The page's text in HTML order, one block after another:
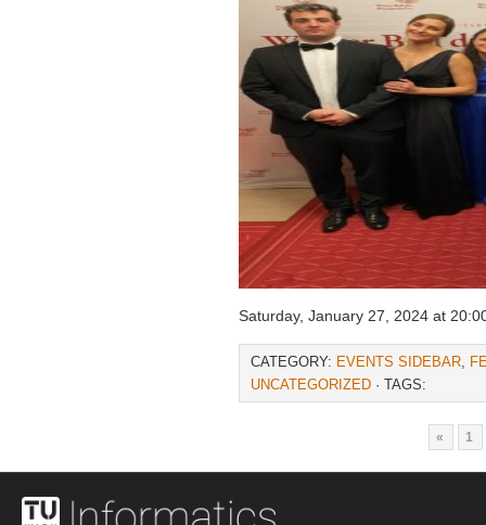
Saturday, January 27, 2024 at
CATEGORY: EVENTS SIDEBAR,
UNCATEGORIZED · TAGS:
« 1